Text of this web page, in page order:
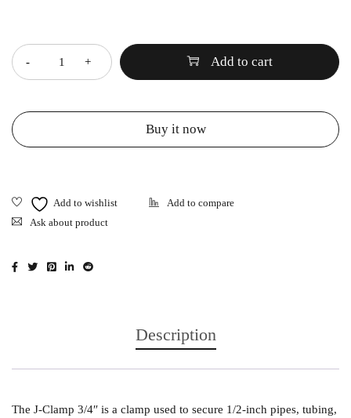
Add to cart
Buy it now
Ask about product
Description
The J-Clamp 3/4″ is a clamp used to secure 1/2-inch pipes, tubing,